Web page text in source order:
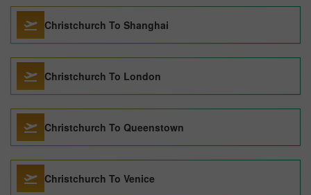
Christchurch To Shanghai
Christchurch To London
Christchurch To Queenstown
Christchurch To Venice